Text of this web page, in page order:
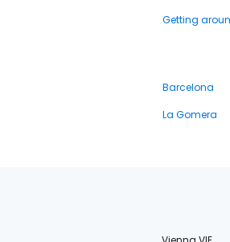
Getting
Barcelona
La Gomera